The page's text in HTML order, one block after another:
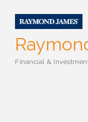
Categories
Financial &